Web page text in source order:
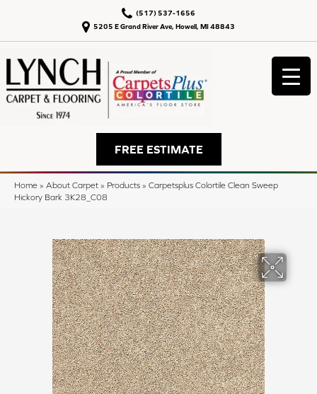
5205 E Grand River Ave, Howell, MI 48843
(517) 537-1656
FREE ESTIMATE
Home » About Carpet » Products » Carpetsplus Colortile Clean Sweep
Hickory Bark 3K28_C08